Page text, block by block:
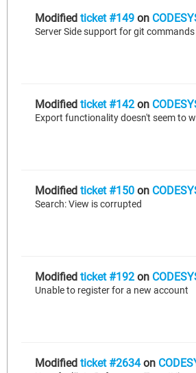
Modified ticket #149 on
Server Side support for git
Modified ticket #142 on
Export functionality doesn't seem to
Modified ticket #150 on
Search: View is corrupted
Modified ticket #192 on
Unable to register for a new account
Modified ticket #2634on